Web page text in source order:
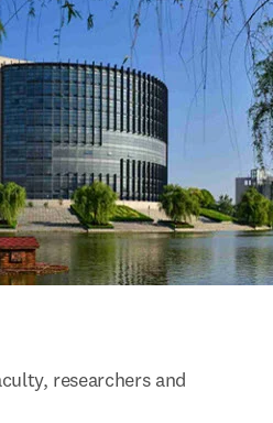
researchers and